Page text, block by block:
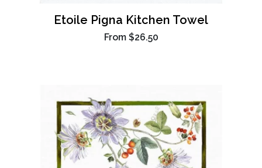
Etoile Pigna Kitchen Towel
From $26.50